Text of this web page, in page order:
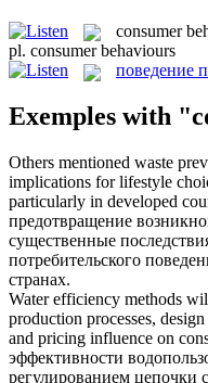
consumer
pl. consumer behaviours
поведение
Exemples with
Others mentioned waste
implications for lifestyle
particularly in developed
предотвращение
существенные
потребительского
странах.
Water efficiency methods
production processes,
and pricing influence on
эффективности
регулированием цепочки